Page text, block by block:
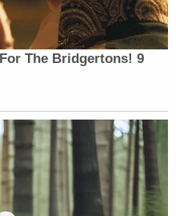
way. Whether it was
for Pinewald
fighting forest fires,
being in Boy
racing, rounds of
a past HAZMAT
of the best
business called
a friend, or just